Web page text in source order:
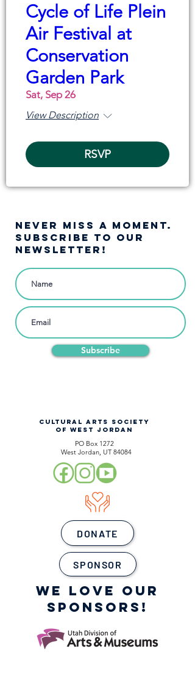
Cycle of Life Plein
Air Festival at
Conservation
Garden Park
Sat, Sep 26
View Description
RSVP
NEVER MISS A moment.
SUBSCRIBE TO OUR
NEWSLETTER!
Subscribe
CULTURAL ARTS SOCIETY
OF WEST JORDAN
PO Box 1272
West Jordan, UT 84084
DONATE
SPONSOR
WE LOVE OUR
SPONSORS!